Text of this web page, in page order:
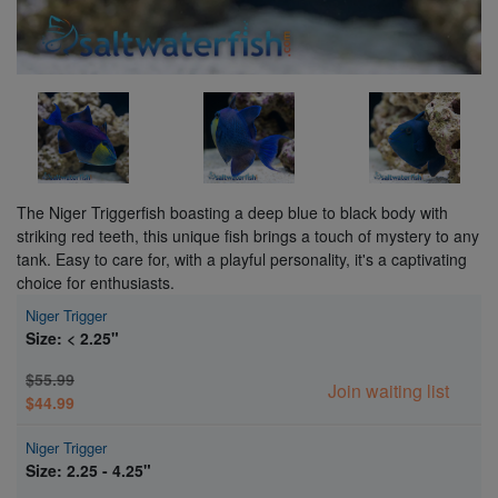
The Niger Triggerfish boasting a deep blue to black body with
striking red teeth, this unique fish brings a touch of mystery to any
tank. Easy to care for, with a playful personality, it's a captivating
choice for enthusiasts.
Niger Trigger
Size: < 2.25"
$55.99
$44.99
Join waiting list
Niger Trigger
Size: 2.25 - 4.25"